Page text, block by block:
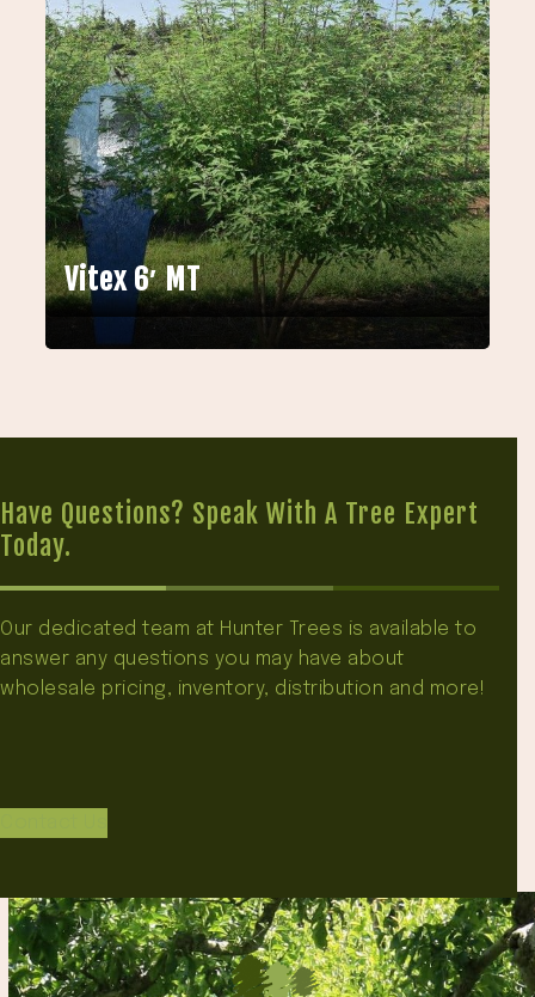
Vitex 6′ MT
Have Questions? Speak With A Tree Expert
Today.
Our dedicated team at Hunter Trees is available to
answer any questions you may have about
wholesale pricing, inventory, distribution and more!